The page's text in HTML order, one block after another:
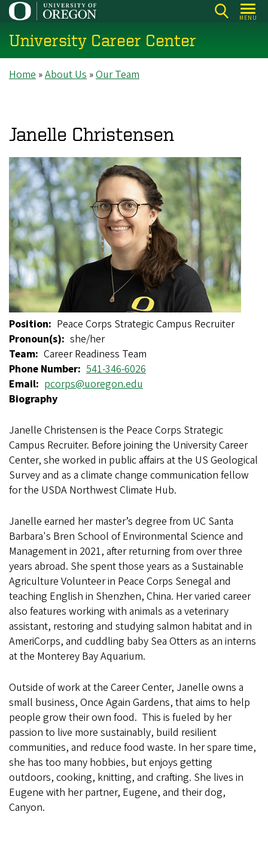
Skip
main
content
MENU
University Career Center
Breadcrumb
Home About Us Our Team
Janelle Christensen
Position
Peace Corps Strategic Campus Recruiter
Pronoun(s) she/her
Team Career Readiness Team
Phone Number 541-346-6026
Email pcorps@uoregon.edu
Biography
Janelle Christensen is the Peace Corps Strategic
Campus Recruiter. Before joining the University Career
Center, she worked in public affairs at the US Geological
Survey and as a climate change communication fellow
for the USDA Northwest Climate Hub.
Janelle earned her master’s degree from UC Santa
Barbara's Bren School of Environmental Science and
Management in 2021, after returning from over three
years abroad. She spent those years as a Sustainable
Agriculture Volunteer in Peace Corps Senegal and
teaching English in Shenzhen, China. Her varied career
also features working with animals as a veterinary
assistant, restoring and studying salmon habitat and in
AmeriCorps, and cuddling baby Sea Otters as an interns
at the Monterey Bay Aquarium.
Outside of work at the Career Center, Janelle owns a
small business, Once Again Gardens, that aims to help
people grow their own food. This is fueled by her
passion to live more sustainably, build resilient
communities, and reduce food waste. In her spare time,
she has too many hobbies, but enjoys getting
outdoors, cooking, knitting, and crafting. She lives in
Eugene with her partner, Eugene, and their dog,
Canyon.